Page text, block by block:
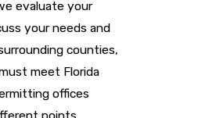
evaluate your
your needs and
counties,
meet Florida
offices